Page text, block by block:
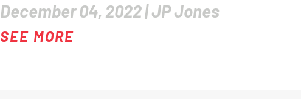
December 04, 2022 |JP Jones
SEE MORE